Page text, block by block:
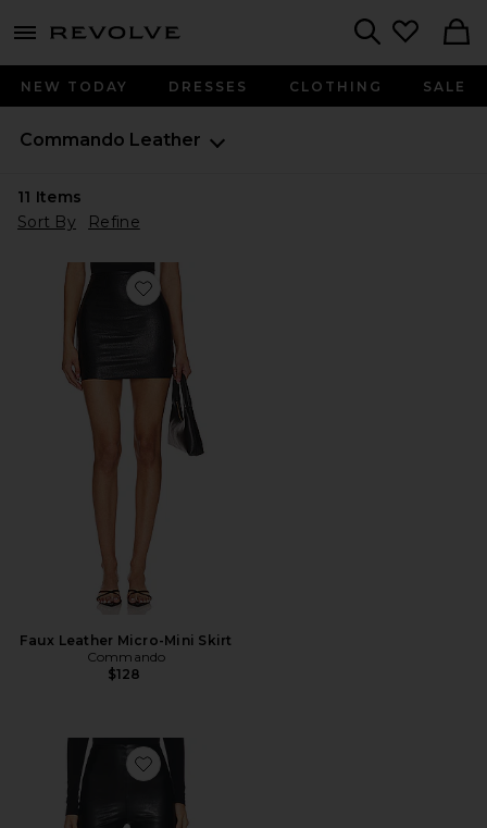
menu - shows more content
NEW TODAY DRESSES CLOTHING SALE
Commando Leather
11 Items
Sort By
Refine
Favorite Faux Leather Micro-Mini Skirt
Faux Leather Micro-Mini Skirt
Commando
$128
Favorite Faux Leather Wide Leg Pant